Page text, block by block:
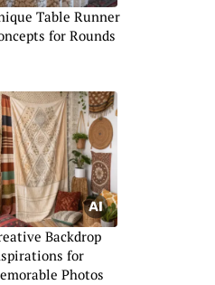
Table Runner
for Rounds
Backdrop
for
Photos